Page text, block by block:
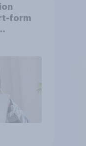
form